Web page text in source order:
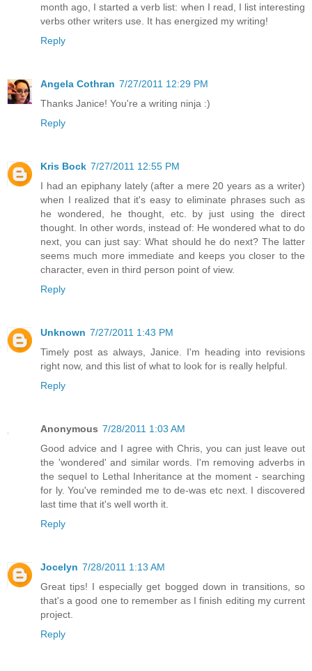
month ago, I started a verb list: when I read, I list interesting
verbs other writers use. It has energized my writing!
Reply
Angela Cothran 7/27/2011 12:29 PM
Thanks Janice! You're a writing ninja :)
Reply
Kris Bock 7/27/2011 12:55 PM
I had an epiphany lately (after a mere 20 years as a writer)
when I realized that it's easy to eliminate phrases such as
he wondered, he thought, etc. by just using the direct
thought. In other words, instead of: He wondered what to do
next, you can just say: What should he do next? The latter
seems much more immediate and keeps you closer to the
character, even in third person point of view.
Reply
Unknown 7/27/2011 1:43 PM
Timely post as always, Janice. I'm heading into revisions
right now, and this list of what to look for is really helpful.
Reply
Anonymous 7/28/2011 1:03 AM
Good advice and I agree with Chris, you can just leave out
the 'wondered' and similar words. I'm removing adverbs in
the sequel to Lethal Inheritance at the moment - searching
for ly. You've reminded me to de-was etc next. I discovered
last time that it's well worth it.
Reply
Jocelyn 7/28/2011 1:13 AM
Great tips! I especially get bogged down in transitions, so
that's a good one to remember as I finish editing my current
project.
Reply